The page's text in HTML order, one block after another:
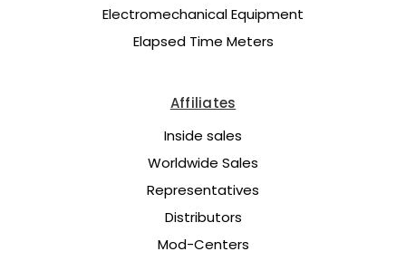
Electromechanical Equipment
Elapsed Time Meters
Affiliates
Inside sales
Worldwide Sales
Representatives
Distributors
Mod-Centers